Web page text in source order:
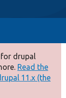
drupal
Read the
11.x (the